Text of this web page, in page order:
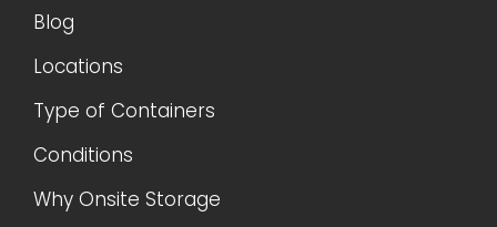
Blog
Locations
Type of Containers
Conditions
Why Onsite Storage